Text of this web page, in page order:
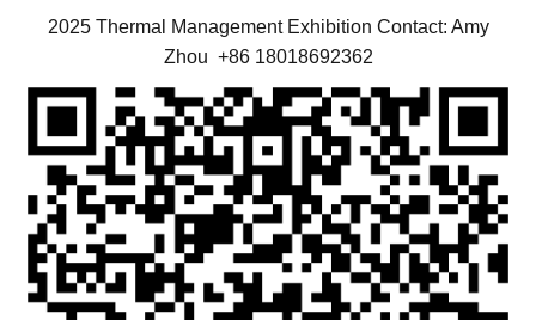
2025 Thermal Management Exhibition Contact: Amy
Zhou +86 18018692362